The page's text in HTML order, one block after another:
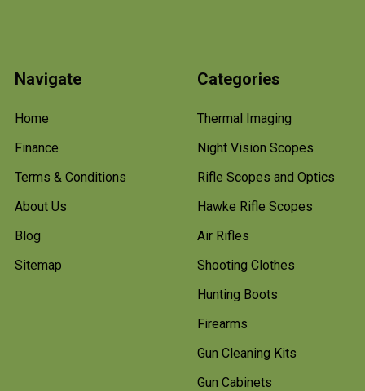
Navigate
Home
Finance
Terms & Conditions
About Us
Blog
Sitemap
Categories
Thermal Imaging
Night Vision Scopes
Rifle Scopes and Optics
Hawke Rifle Scopes
Air Rifles
Shooting Clothes
Hunting Boots
Firearms
Gun Cleaning Kits
Gun Cabinets